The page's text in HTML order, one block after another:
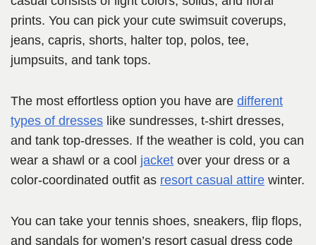
prints. You can pick your cute swimsuit coverups,
jeans, capris, shorts, halter top, polos, tee,
jumpsuits, and tank tops.
The most effortless option you have are different
types of dresses like sundresses, t-shirt dresses,
and tank top-dresses. If the weather is cold, you can
wear a shawl or a cool jacket over your dress or a
color-coordinated outfit as resort casual attire winter.
You can take your tennis shoes, sneakers, flip flops,
and sandals for women’s resort casual dress code